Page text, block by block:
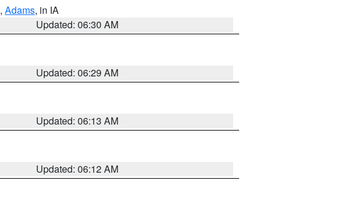
, Adams, in IA
Updated: 06:30 AM
Updated: 06:29 AM
Updated: 06:13 AM
Updated: 06:12 AM